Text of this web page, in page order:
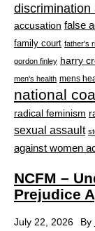
discrimination
accusation false
family court father's
gordon finley harry
men's health mens
national
radical feminism
sexual assault
against women
NCFM –
Prejudice
July 22, 2026 By